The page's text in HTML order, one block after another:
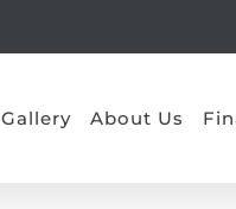
Gallery About Us